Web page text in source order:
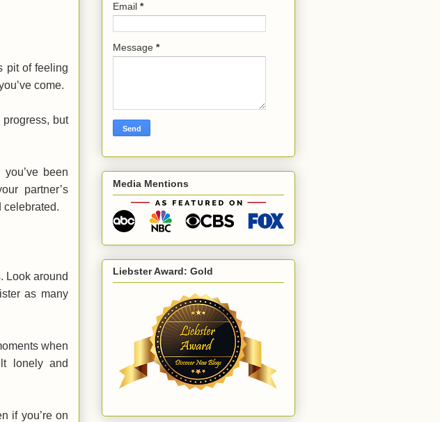
pit of feeling
come.
progress, but
been
partner’s
celebrated.
Look around
as many
when
lonely and
if you’re on
Email *
Message *
Media Mentions
Liebster Award: Gold